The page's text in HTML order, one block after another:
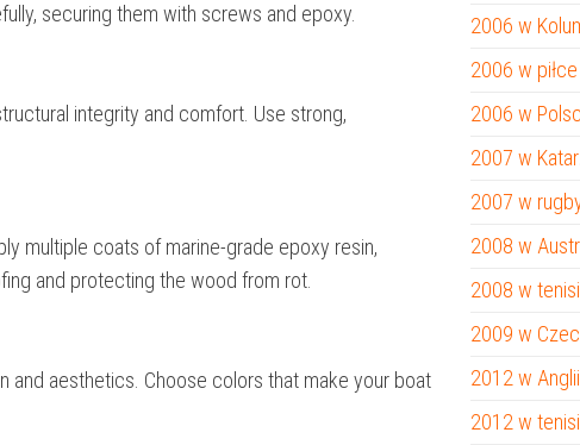
securing them with screws and epoxy.
integrity and comfort. Use strong,
multiple coats of marine-grade epoxy resin,
and protecting the wood from rot.
and aesthetics. Choose colors that make your boat
2006 w
2006 w
2006 w
2007 w
2007 w
2008 w
2008 w
2009 w
2012 w Anglii
2012 w